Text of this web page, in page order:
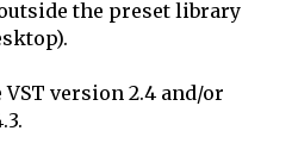
the preset library
version 2.4 and/or